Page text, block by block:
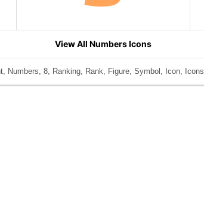
View All Numbers Icons
Numbers, 8, Ranking, Rank, Figure, Symbol, Icon, Icons